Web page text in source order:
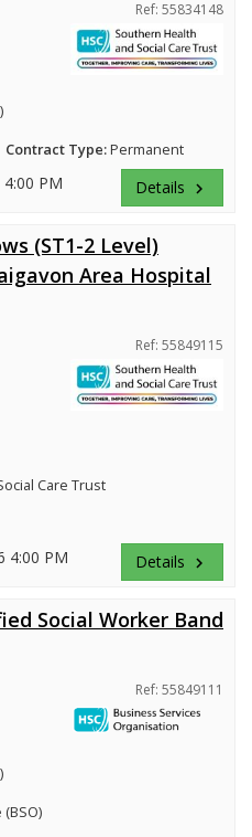
Ref: 55834148
Contract Type:Permanent
PM Details keyboard_arrow_right
(ST1-2 Level)
Area Hospital
Ref: 55849115
Care Trust
4:00 PM Details keyboard_arrow_right
Social Worker Band
Ref: 55849111